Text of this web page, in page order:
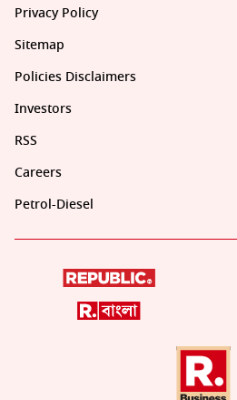
Privacy Policy
Sitemap
Policies Disclaimers
Investors
RSS
Careers
Petrol-Diesel